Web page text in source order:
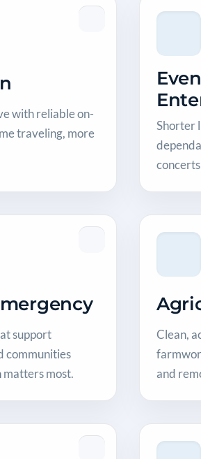
with reliable on-
traveling, more
Shorter
support
communities
matters most.
Clean,
and